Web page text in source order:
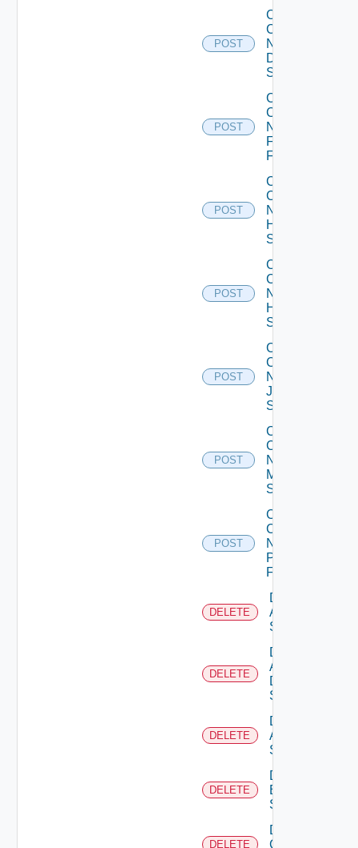
POST
Collect
Config
Now
Dell
Switch
POST
Collect
Config
Now
Fortinet
Firewall
POST
Collect
Config
Now
HPE
Switch
POST
Collect
Config
Now
Huawei
Switch
POST
Collect
Config
Now
Juniper
Switch
POST
Collect
Config
Now
Mellanox
Switch
POST
Collect
Config
Now
Panorama
Firewall
DELETE
Delete
Arista
Switch
DELETE
Delete
AWS
Data
Source
DELETE
Delete
Azure
Subscription
DELETE
Delete
Brocade
Switch
DELETE
Delete
Checkpoint